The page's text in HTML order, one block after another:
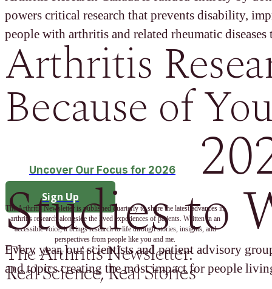
Sign Up
The Arthritis Newsletter is published quarterly to share the latest advances in
arthritis research alongside the lived experiences of patients. Written in an
accessible voice, it brings research to life through stories, insights, and
perspectives from people like you and me.
The Arthritis Newsletter:
Real Science, Real Stories
powers critical research that prevents disability,
people with arthritis and related rheumatic
Arthritis
Because of
Uncover Our Focus for 2026
Studies to
Every year, our scientists and patient advisory
and topics creating the most impact for people